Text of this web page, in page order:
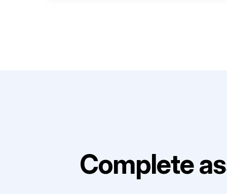
Complete